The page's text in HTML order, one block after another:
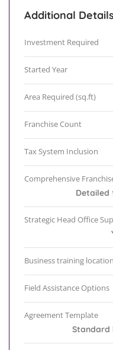
Additional
Investment Required
Started Year
Area Required (sq.ft)
Franchise Count
Tax System Inclusion
Comprehensive
Detailed
Strategic Head Office
Business training location
Field Assistance Options
Agreement Template
Standard